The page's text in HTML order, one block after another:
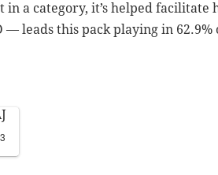
a category, it’s helped facilitate
— leads this pack playing in 62.9%